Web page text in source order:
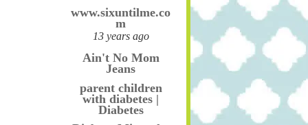
www.sixuntilme.co
m
13 years ago
Ain't No Mom
Jeans
parent children
with diabetes |
Diabetes